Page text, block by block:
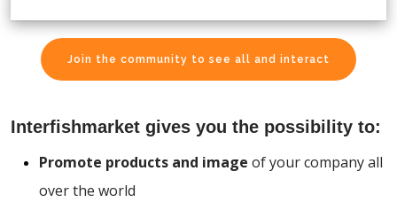
Join the community to see all and interact
Interfishmarket gives you the possibility to:
Promote products and image of your company all
over the world